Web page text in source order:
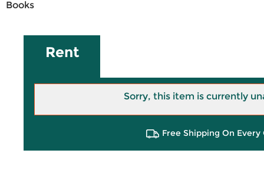
Books
Rent
Sorry, this item is currently
Free Shipping On Every